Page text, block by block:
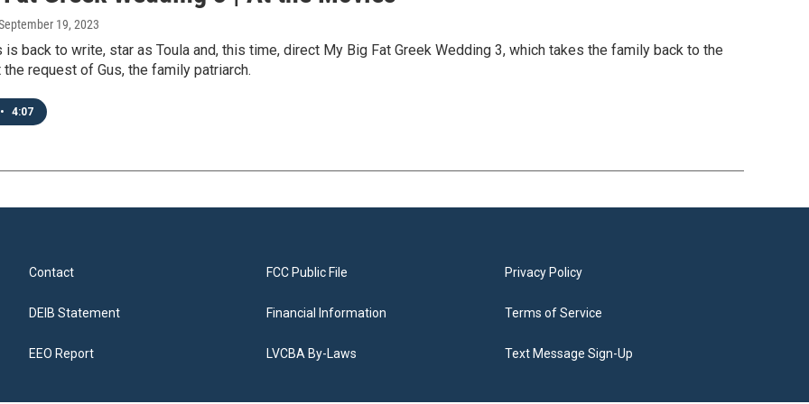
19, 2023
is back to write, star as Toula and, this time, direct My Big Fat Greek Wedding 3, which takes the family back to the
request of Gus, the family patriarch.
• 4:07
Contact
DEIB Statement
EEO Report
FCC Public File
Financial Information
LVCBA By-Laws
Privacy Policy
Terms of Service
Text Message Sign-Up